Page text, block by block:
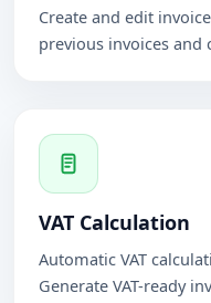
Create and edit
previous invoices and
VAT Calculation
Automatic VAT
Generate VAT-ready